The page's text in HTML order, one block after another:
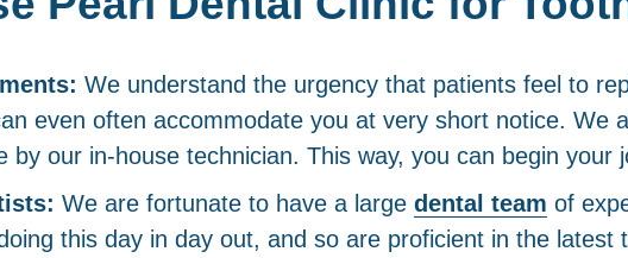
We understand the urgency that patients feel to
even often accommodate you at very short notice. We
by our in-house technician. This way, you can begin your
We are fortunate to have a large dental team of
this day in day out, and so are proficient in the